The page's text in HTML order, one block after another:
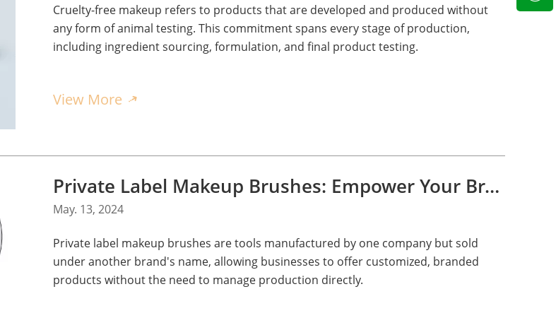
Cruelty-free makeup refers to products that are developed and produced without
any form of animal testing. This commitment spans every stage of production,
including ingredient sourcing, formulation, and final product testing.
View More
Private Label Makeup Brushes: Empower Your Brand with Green Brush
May. 13, 2024
Private label makeup brushes are tools manufactured by one company but sold
under another brand's name, allowing businesses to offer customized, branded
products without the need to manage production directly.